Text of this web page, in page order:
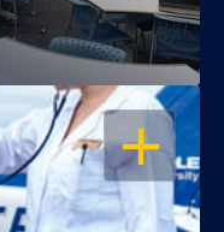
OPEN